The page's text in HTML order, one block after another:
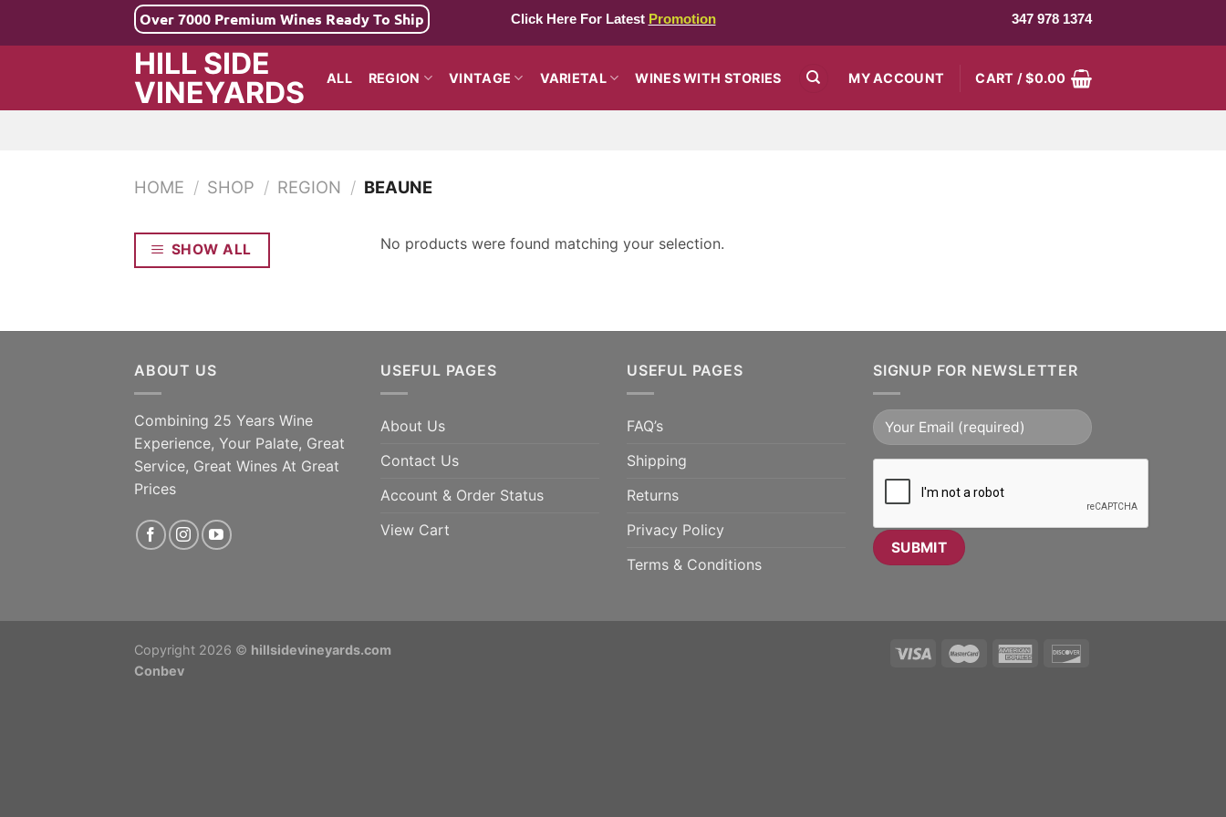
Over 7000 Premium Wines Ready To Ship Click Here For Latest Promotion 347 978 1374
HILL SIDE
VINEYARDS
ALL REGION VINTAGE VARIETAL WINES WITH STORIES MY ACCOUNT CART /$0.00
HOME / SHOP / REGION / BEAUNE
SHOW ALL No products were found matching your selection.
ABOUT US
Combining 25 Years Wine
Experience, Your Palate, Great
Service, Great Wines At Great
Prices
USEFUL PAGES
About Us
Contact Us
Account & Order Status
View Cart
USEFUL PAGES
FAQ’s
Shipping
Returns
Privacy Policy
Terms & Conditions
SIGNUP FOR NEWSLETTER
Copyright 2026 © hillsidevineyards.com
Conbev